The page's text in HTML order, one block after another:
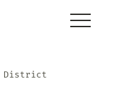
District